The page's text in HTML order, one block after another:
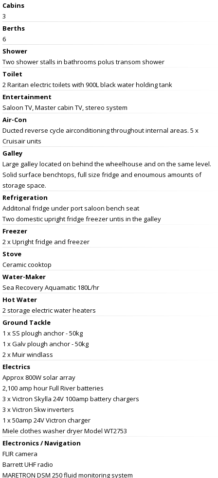
Cabins
3
Berths
6
Shower
Two shower stalls in bathrooms polus transom shower
Toilet
2 Raritan electric toilets with 900L black water holding tank
Entertainment
Saloon TV, Master cabin TV, stereo system
Air-Con
Ducted reverse cycle airconditioning throughout internal areas. 5 x
Cruisair units
Galley
Large galley located on behind the wheelhouse and on the same level.
Solid surface benchtops, full size fridge and enoumous amounts of
storage space.
Refrigeration
Additonal fridge under port saloon bench seat
Two domestic upright fridge freezer untis in the galley
Freezer
2 x Upright fridge and freezer
Stove
Ceramic cooktop
Water-Maker
Sea Recovery Aquamatic 180L/hr
Hot Water
2 storage electric water heaters
Ground Tackle
1 x SS plough anchor - 50kg
1 x Galv plough anchor - 50kg
2 x Muir windlass
Electrics
Approx 800W solar array
2,100 amp hour Full River batteries
3 x Victron Skylla 24V 100amp battery chargers
3 x Victron 5kw inverters
1 x 50amp 24V Victron charger
Miele clothes washer dryer Model WT2753
Electronics / Navigation
FLIR camera
Barrett UHF radio
MARETRON DSM 250 fluid monitoring system